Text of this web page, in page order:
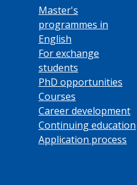
Master's
programmes in
English
For exchange
students
PhD opportunities
Courses
Career development
Continuing education
Application process